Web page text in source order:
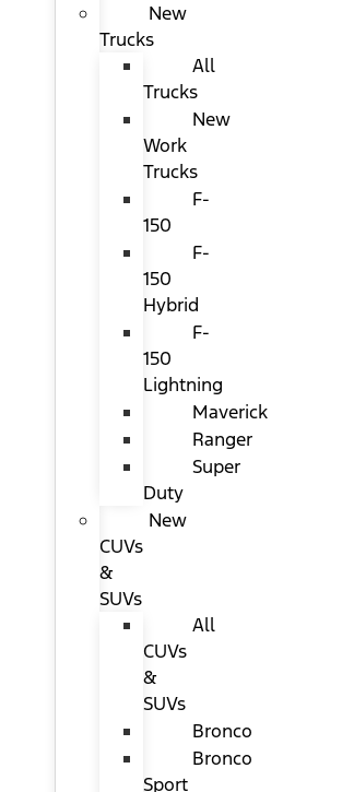
New
Trucks
All
Trucks
New
Work
Trucks
F-
150
F-
150
Hybrid
F-
150
Lightning
Maverick
Ranger
Super
Duty
New
CUVs
&
SUVs
All
CUVs
&
SUVs
Bronco
Bronco
Sport